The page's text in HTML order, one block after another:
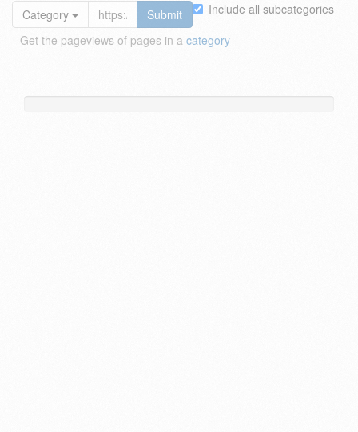
Include all subcategories
Category
Submit
Get the pageviews of pages in a category